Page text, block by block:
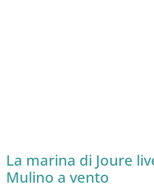
La marina di Joure
Mulino a vento